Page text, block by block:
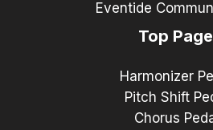
Eventide
Top
Harmonizer
Pitch Shift
Chorus